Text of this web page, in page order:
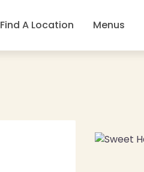
Find A Location Menus